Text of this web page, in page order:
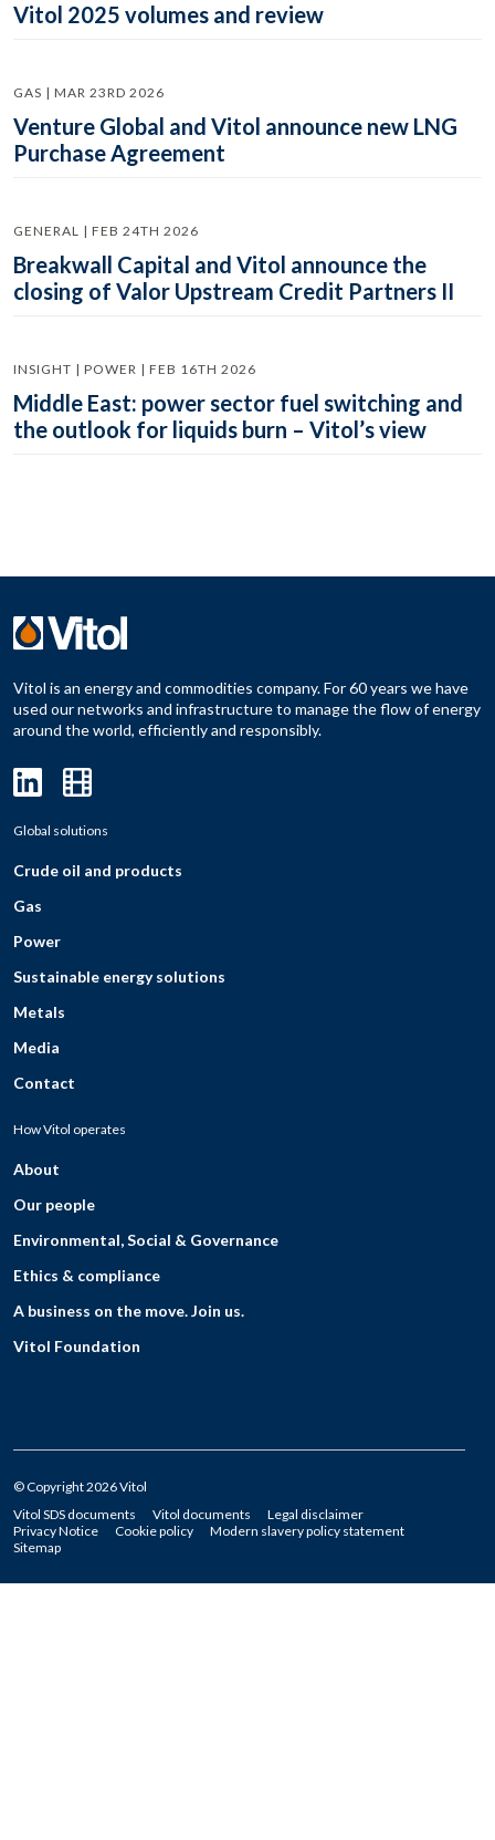
Vitol 2025 volumes and review
GAS | MAR 23RD 2026
Venture Global and Vitol announce new LNG
Purchase Agreement
GENERAL | FEB 24TH 2026
Breakwall Capital and Vitol announce the
closing of Valor Upstream Credit Partners II
INSIGHT | POWER | FEB 16TH 2026
Middle East: power sector fuel switching and
the outlook for liquids burn – Vitol’s view
Vitol is an energy and commodities company. For 60 years we have
used our networks and infrastructure to manage the flow of energy
around the world, efficiently and responsibly.
Global solutions
Crude oil and products
Gas
Power
Sustainable energy solutions
Metals
Media
Contact
How Vitol operates
About
Our people
Environmental, Social & Governance
Ethics & compliance
A business on the move. Join us.
Vitol Foundation
© Copyright 2026 Vitol
Vitol SDS documents
Vitol documents
Legal disclaimer
Privacy Notice
Cookie policy
Modern slavery policy statement
Sitemap